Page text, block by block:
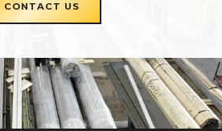
CONTACT US